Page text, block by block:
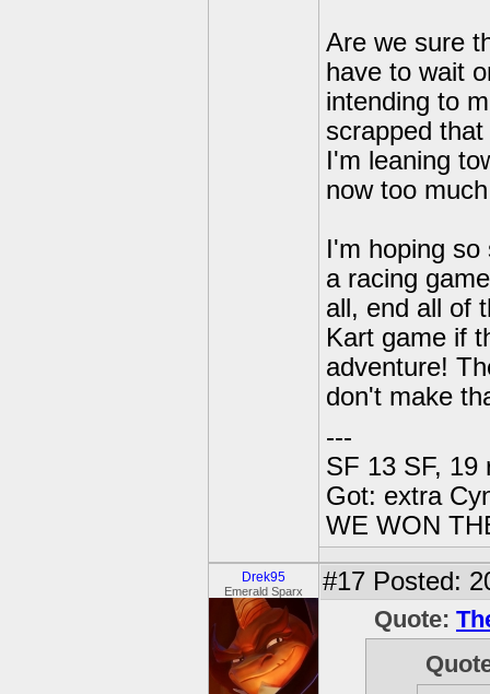
Are we sure
have to wait
intending to
scrapped
I'm leaning
now too
I'm hoping
a racing
all, end all of
Kart game if
adventure!
don't make
---
SF 13 SF, 19
Got: extra
WE WON
Drek95
Emerald Sparx #17 Posted:
Quote: